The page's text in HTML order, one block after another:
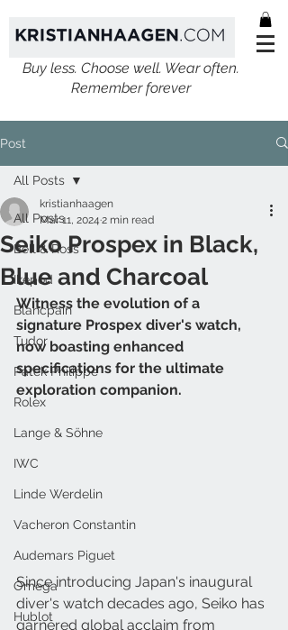
Buy less. Choose well. Wear often.
Remember forever
Post
All Posts
Bell & Ross
Ikepod
Blancpain
Tudor
Patek Philippe
Rolex
Lange & Söhne
IWC
Linde Werdelin
Vacheron Constantin
Audemars Piguet
Omega
Hublot
All Posts
Seiko Prospex in Black,
Blue and Charcoal
kristianhaagen
Mar 11, 2024 2 min read
Witness the evolution of a
signature Prospex diver's watch,
now boasting enhanced
specifications for the ultimate
exploration companion.
Since introducing Japan's inaugural
diver's watch decades ago, Seiko has
garnered global acclaim from